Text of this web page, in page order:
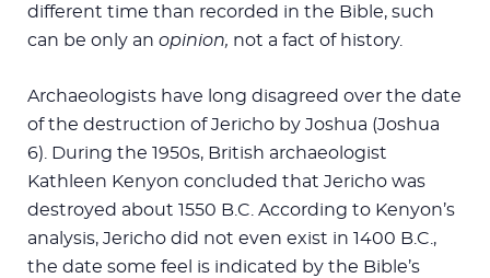
different time than recorded in the Bible, such
can be only an opinion, not a fact of history.
Archaeologists have long disagreed over the date
of the destruction of Jericho by Joshua (Joshua
6). During the 1950s, British archaeologist
Kathleen Kenyon concluded that Jericho was
destroyed about 1550 B.C. According to Kenyon’s
analysis, Jericho did not even exist in 1400 B.C.,
the date some feel is indicated by the Bible’s